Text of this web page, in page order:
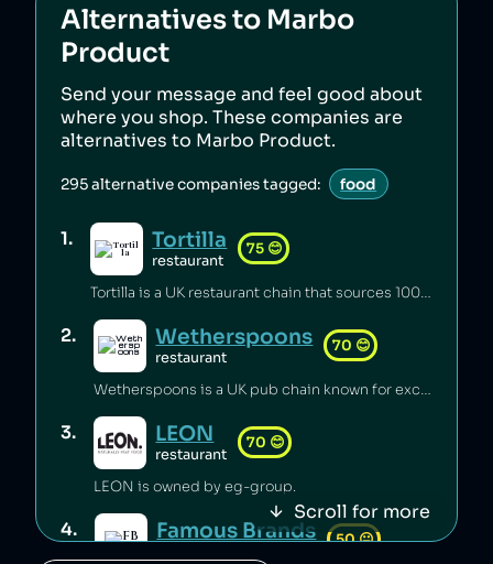
Alternatives to Marbo
Product
Send your message and feel good about
where you shop. These companies are
alternatives to Marbo Product.
295alternative companies tagged: food
1. Tortilla
restaurant
75 😊
Tortilla is a UK restaurant chain that sources 100% renewable electricity and converts its used cooking oil to biodiesel [1].
2. Wetherspoons
restaurant
70 😊
Wetherspoons is a UK pub chain known for excellent value for money [1].
3. LEON
restaurant
70 😊
LEON is owned by eg-group.
4. Famous Brands 50😐
Scroll for more